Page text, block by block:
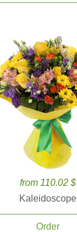
from 110.02 $
Kaleidoscope
Order